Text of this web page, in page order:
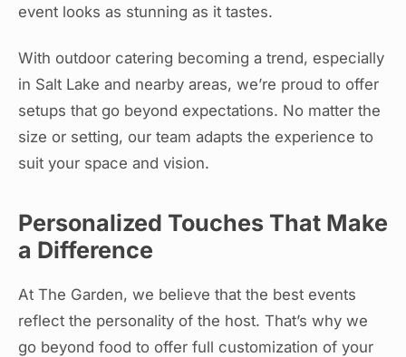
event looks as stunning as it tastes.
With outdoor catering becoming a trend, especially
in Salt Lake and nearby areas, we’re proud to offer
setups that go beyond expectations. No matter the
size or setting, our team adapts the experience to
suit your space and vision.
Personalized Touches That Make
a Difference
At The Garden, we believe that the best events
reflect the personality of the host. That’s why we
go beyond food to offer full customization of your